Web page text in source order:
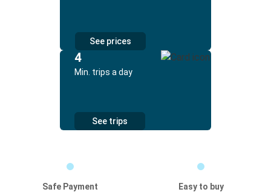
See prices
4
Min. trips a day
See trips
Safe Payment
Easy to buy